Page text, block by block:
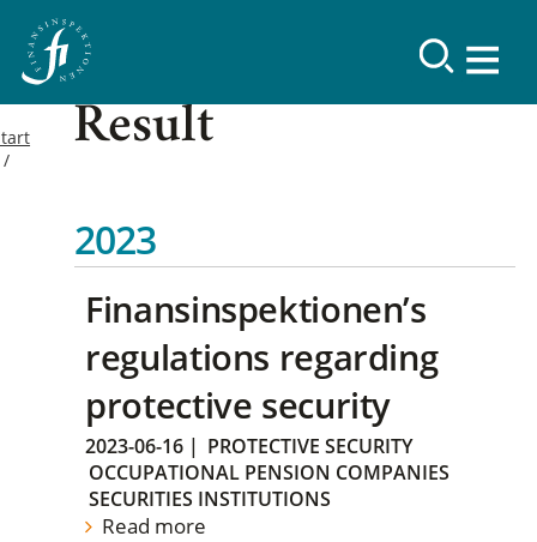
Result
2023
Finansinspektionen’s
regulations regarding
protective security
2023-06-16 | PROTECTIVE SECURITY
OCCUPATIONAL PENSION COMPANIES
SECURITIES INSTITUTIONS
Read more